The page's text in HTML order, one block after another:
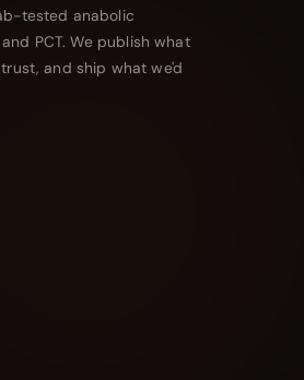
tested anabolic
PCT. We publish what
and ship what we'd